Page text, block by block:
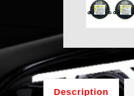
Description